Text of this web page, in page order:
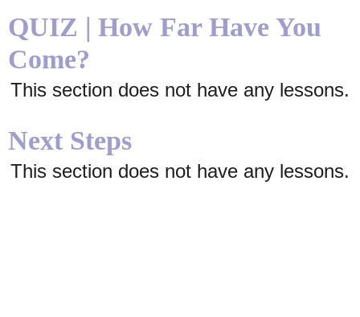
QUIZ | How Far Have You
Come?
This section does not have any lessons.
Next Steps
This section does not have any lessons.